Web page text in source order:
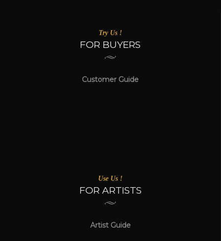
Try Us !
FOR BUYERS
Customer Guide
Use Us !
FOR ARTISTS
Artist Guide